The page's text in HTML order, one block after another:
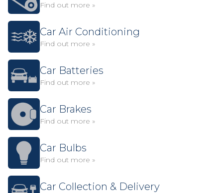
Find out more »
Car Air Conditioning
Find out more »
Car Batteries
Find out more »
Car Brakes
Find out more »
Car Bulbs
Find out more »
Car Collection & Delivery